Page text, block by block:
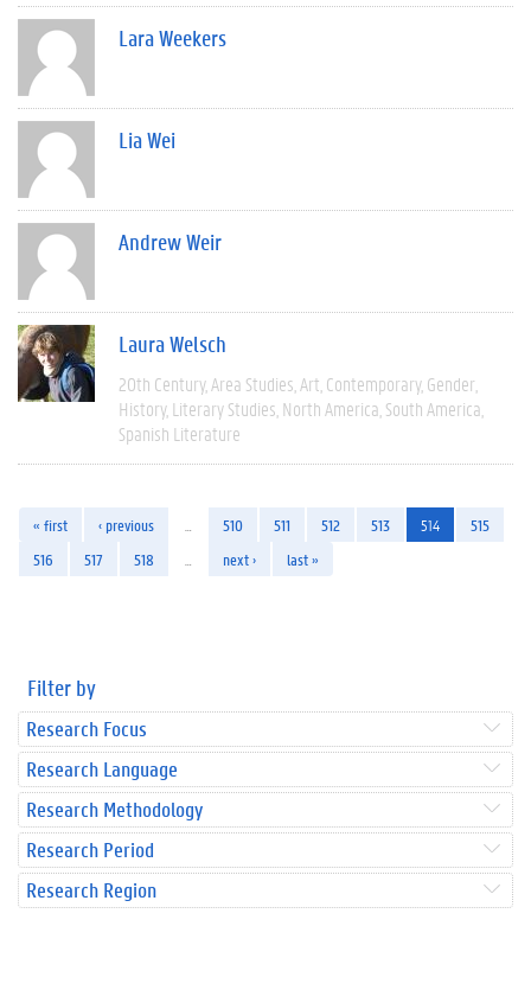
Lara Weekers
Lia Wei
Andrew Weir
Laura Welsch
20th Century Area Studies Art Contemporary Gender
History Literary Studies North America South America
Spanish Literature
« first ‹ previous 510 511 512 513 514
515
516
517 518 next › last »
Filter by
Research Focus
Research Language
Research Methodology
Research Period
Research Region